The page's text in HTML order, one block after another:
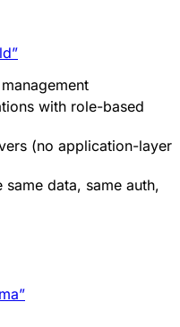
with role-based
(no application-layer
same data, same auth,